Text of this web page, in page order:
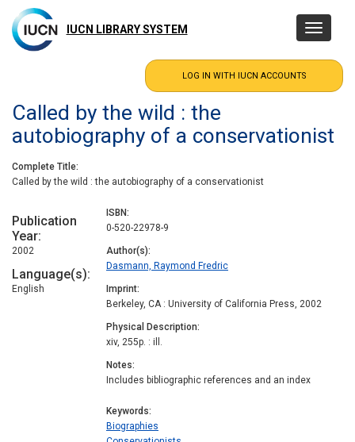
main
content
IUCN LIBRARY SYSTEM
Toggle
Called by the wild : the
autobiography of a conservationist
Complete Title
Called by the wild : the autobiography of a conservationist
Publication
Year
2002
Language(s)
English
ISBN
0-520-22978-9
Author(s)
Dasmann, Raymond Fredric
Imprint
Berkeley, CA : University of California Press, 2002
Physical Description
xiv, 255p. : ill.
Notes
Includes bibliographic references and an index
Keywords
Biographies